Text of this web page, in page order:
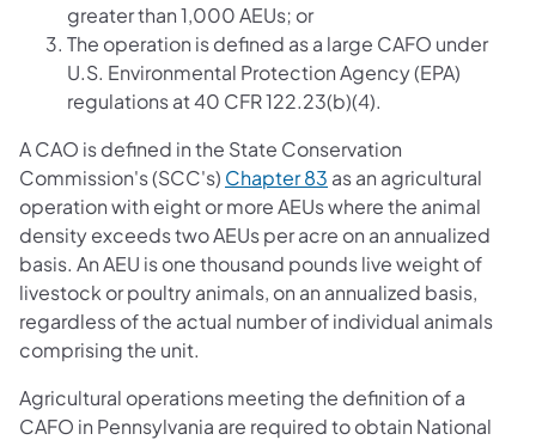
greater than 1,000 AEUs; or
The operation is defined as a large CAFO under
U.S. Environmental Protection Agency (EPA)
regulations at 40 CFR 122.23(b)(4).
A CAO is defined in the State Conservation
Commission's (SCC's) Chapter 83 (opens in a new tab)
as an agricultural
operation with eight or more AEUs where the animal
density exceeds two AEUs per acre on an annualized
basis. An AEU is one thousand pounds live weight of
livestock or poultry animals, on an annualized basis,
regardless of the actual number of individual animals
comprising the unit.
Agricultural operations meeting the definition of a
CAFO in Pennsylvania are required to obtain National